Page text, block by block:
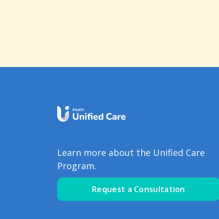
Learn more about the Unified Care
Program.
Request a Consultation